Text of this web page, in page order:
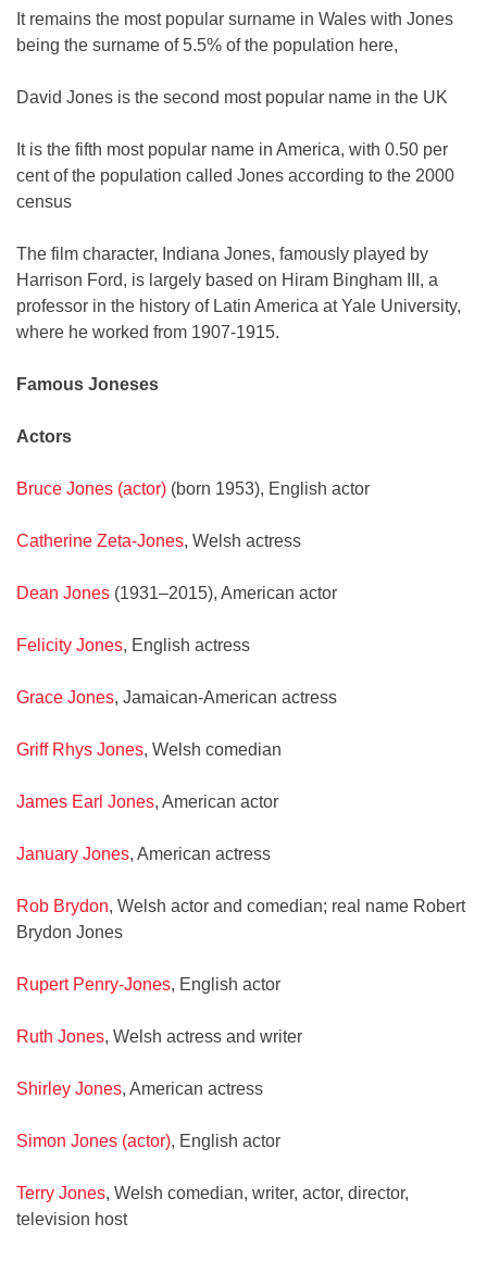
It remains the most popular surname in Wales with Jones
being the surname of 5.5% of the population here,
David Jones is the second most popular name in the UK
It is the fifth most popular name in America, with 0.50 per
cent of the population called Jones according to the 2000
census
The film character, Indiana Jones, famously played by
Harrison Ford, is largely based on Hiram Bingham III, a
professor in the history of Latin America at Yale University,
where he worked from 1907-1915.
Famous Joneses
Actors
Bruce Jones (actor) (born 1953), English actor
Catherine Zeta-Jones, Welsh actress
Dean Jones (1931–2015), American actor
Felicity Jones, English actress
Grace Jones, Jamaican-American actress
Griff Rhys Jones, Welsh comedian
James Earl Jones, American actor
January Jones, American actress
Rob Brydon, Welsh actor and comedian; real name Robert
Brydon Jones
Rupert Penry-Jones, English actor
Ruth Jones, Welsh actress and writer
Shirley Jones, American actress
Simon Jones (actor), English actor
Terry Jones, Welsh comedian, writer, actor, director,
television host